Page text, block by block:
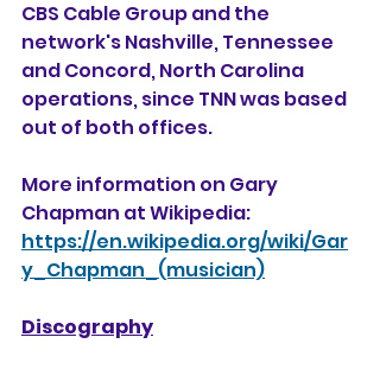
CBS Cable Group and the
network's Nashville, Tennessee
and Concord, North Carolina
operations, since TNN was based
out of both offices.
More information on Gary
Chapman at Wikipedia:
https://en.wikipedia.org/wiki/Gar
y_Chapman_(musician)
Discography